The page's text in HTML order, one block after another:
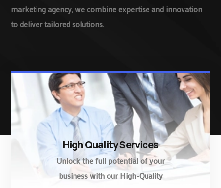
marketing agency, we combine expertise and innovation
to deliver tailored solutions.
High Quality Services
Unlock the full potential of your
business with our High-Quality